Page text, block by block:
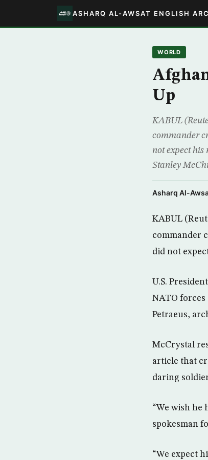
ASHARQ AL-AWSAT ENGLISH
WORLD
Up
KABUL
commander
not expect his
Stanley
Asharq Al-
KABUL
commander
did not
U.S.
NATO forces
Petraeus,
McCrystal
article that
daring
“We wish he
spokesman
“We expect